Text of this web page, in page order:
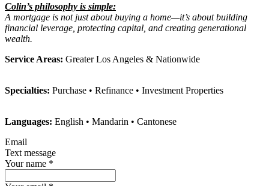
Colin’s philosophy is simple:
A mortgage is not just about buying a home—it’s about building
financial leverage, protecting capital, and creating generational
wealth.
Service Areas: Greater Los Angeles & Nationwide
Specialties: Purchase • Refinance • Investment Properties
Languages: English • Mandarin • Cantonese
Email
Text message
Your name *